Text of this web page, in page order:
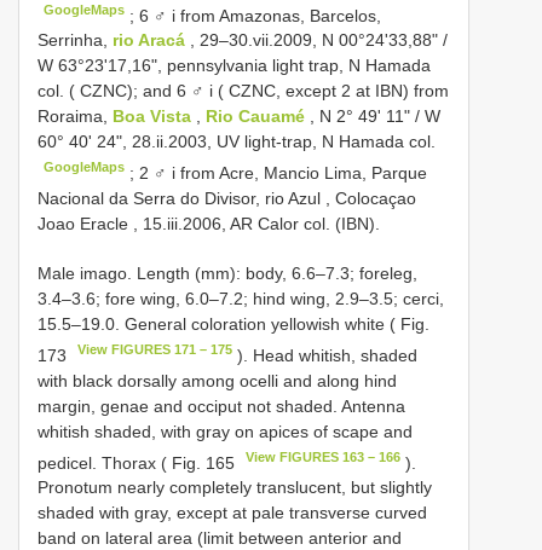
GoogleMaps ;6 ♂ i from Amazonas, Barcelos,
Serrinha, rio Aracá , 29–30.vii.2009, N 00°24'33,88" /
W 63°23'17,16", pennsylvania light trap, N Hamada
col. ( CZNC); and 6 ♂ i ( CZNC, except 2 at IBN) from
Roraima, Boa Vista , Rio Cauamé , N 2° 49' 11" / W
60° 40' 24", 28.ii.2003, UV light-trap, N Hamada col.
GoogleMaps ; 2 ♂ i from Acre, Mancio Lima, Parque
Nacional da Serra do Divisor, rio Azul , Colocaçao
Joao Eracle , 15.iii.2006, AR Calor col. (IBN).
Male imago. Length (mm): body, 6.6–7.3; foreleg,
3.4–3.6; fore wing, 6.0–7.2; hind wing, 2.9–3.5; cerci,
15.5–19.0. General coloration yellowish white ( Fig.
173
View FIGURES 171 – 175 ). Head whitish, shaded
with black dorsally among ocelli and along hind
margin, genae and occiput not shaded. Antenna
whitish shaded, with gray on apices of scape and
pedicel. Thorax ( Fig. 165
View FIGURES 163 – 166 ).
Pronotum nearly completely translucent, but slightly
shaded with gray, except at pale transverse curved
band on lateral area (limit between anterior and